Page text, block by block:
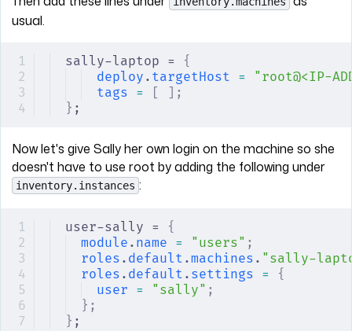
usual.
sally-laptop = {
deploy . targetHost = "root@<IP-
tags =
];
} ;
Now let's give Sally her own login on the machine so she
doesn't have to use root by adding the following under
inventory.instances :
user-sally = {
module . name = "users" ;
roles . default .machines . "sally-
roles . default . settings = {
user = "sally" ;
};
} ;